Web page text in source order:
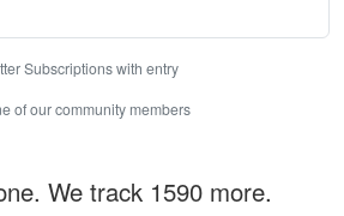
Subscriptions with entry
of our community members
We track 1590 more.